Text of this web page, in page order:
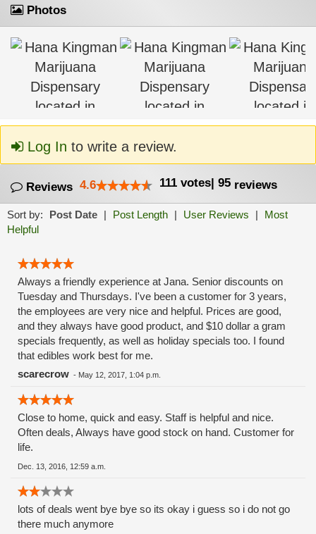
Photos
Log In to write a review.
Reviews 4.6 111 votes| 95 reviews
Sort by: Post Date | Post Length | User Reviews |
Most
Helpful
Always a friendly experience at Jana. Senior discounts on
Tuesday and Thursdays. I've been a customer for 3 years,
the employees are very nice and helpful. Prices are good,
and they always have good product, and $10 dollar a gram
specials frequently, as well as holiday specials too. I found
that edibles work best for me.
scarecrow - May 12, 2017, 1:04 p.m.
Close to home, quick and easy. Staff is helpful and nice.
Often deals, Always have good stock on hand. Customer for
life.
Dec. 13, 2016, 12:59 a.m.
lots of deals went bye bye so its okay i guess so i do not go
there much anymore